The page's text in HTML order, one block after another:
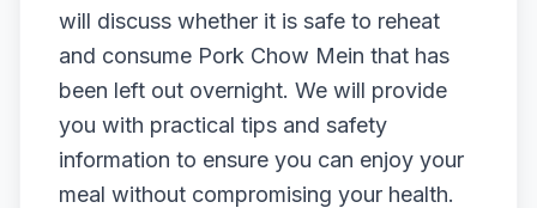
will discuss whether it is safe to reheat
and consume Pork Chow Mein that has
been left out overnight. We will provide
you with practical tips and safety
information to ensure you can enjoy your
meal without compromising your health.